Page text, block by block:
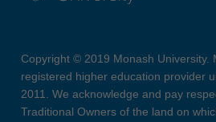
Copyright © 2019 Monash University.
registered higher education provider
2011. We acknowledge and pay
Traditional Owners of the land on